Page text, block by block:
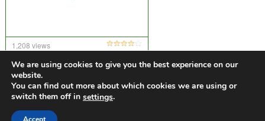
1,208 views
https://golfdiscountmall.com/Tax_Credit
We are using cookies to give you the best experience on our
website.
You can find out more about which cookies we are using or
switch them off in settings.